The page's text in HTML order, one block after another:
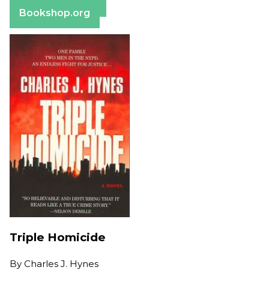
Bookshop.org
Triple Homicide
By Charles J. Hynes